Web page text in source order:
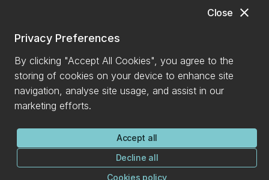
close
Close
Privacy Preferences
By clicking "Accept All Cookies", you agree to the
storing of cookies on your device to enhance site
navigation, analyse site usage, and assist in our
marketing efforts.
Accept all
Decline all
Cookies policy